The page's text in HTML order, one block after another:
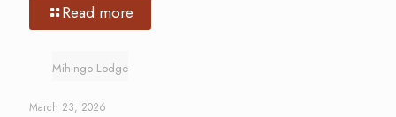
Read more
Mihingo Lodge
March 23, 2026